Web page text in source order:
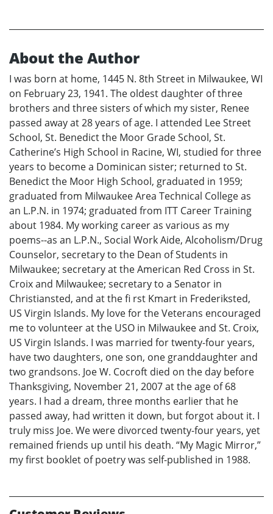
About the Author
I was born at home, 1445 N. 8th Street in Milwaukee, WI
on February 23, 1941. The oldest daughter of three
brothers and three sisters of which my sister, Renee
passed away at 28 years of age. I attended Lee Street
School, St. Benedict the Moor Grade School, St.
Catherine’s High School in Racine, WI, studied for three
years to become a Dominican sister; returned to St.
Benedict the Moor High School, graduated in 1959;
graduated from Milwaukee Area Technical College as
an L.P.N. in 1974; graduated from ITT Career Training
about 1984. My working career as various as my
poems--as an L.P.N., Social Work Aide, Alcoholism/Drug
Counselor, secretary to the Dean of Students in
Milwaukee; secretary at the American Red Cross in St.
Croix and Milwaukee; secretary to a Senator in
Christiansted, and at the fi rst Kmart in Frederiksted,
US Virgin Islands. My love for the Veterans encouraged
me to volunteer at the USO in Milwaukee and St. Croix,
US Virgin Islands. I was married for twenty-four years,
have two daughters, one son, one granddaughter and
two grandsons. Joe W. Cocroft died on the day before
Thanksgiving, November 21, 2007 at the age of 68
years. I had a dream, three months earlier that he
passed away, had written it down, but forgot about it. I
truly miss Joe. We were divorced twenty-four years, yet
remained friends up until his death. “My Magic Mirror,”
my first booklet of poetry was self-published in 1988.